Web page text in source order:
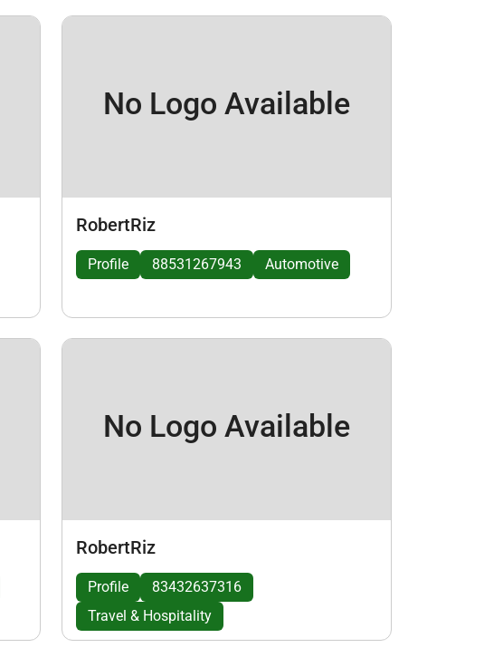
No Logo Available
RobertRiz
Profile 88531267943 Automotive
No Logo Available
RobertRiz
Profile
83432637316
Travel & Hospitality